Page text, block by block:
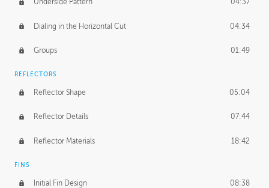
Underside Pattern 04:37
Dialing in the Horizontal Cut 04:34
Groups 01:49
REFLECTORS
Reflector Shape 05:04
Reflector Details 07:44
Reflector Materials 18:42
FINS
Initial Fin Design 08:38